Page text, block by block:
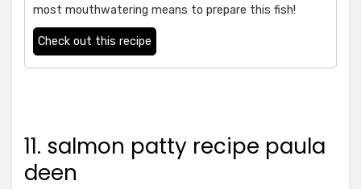
most mouthwatering means to prepare this fish!
Check out this recipe
11. salmon patty recipe paula
deen